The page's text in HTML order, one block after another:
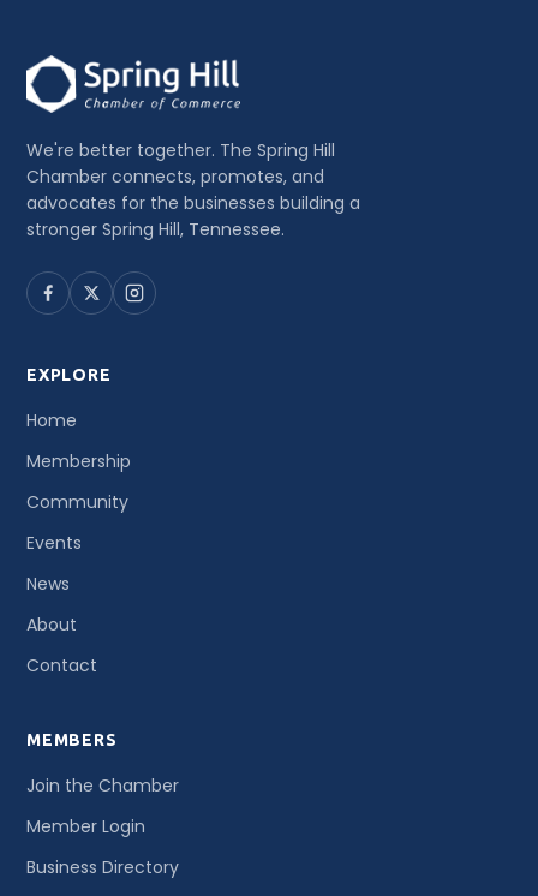
We're better together. The Spring Hill
Chamber connects, promotes, and
advocates for the businesses building a
stronger Spring Hill, Tennessee.
EXPLORE
Home
Membership
Community
Events
News
About
Contact
MEMBERS
Join the Chamber
Member Login
Business Directory